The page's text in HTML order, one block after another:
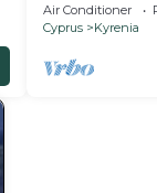
cyprus Girne
Air Conditioner
Cyprus
Kyrenia